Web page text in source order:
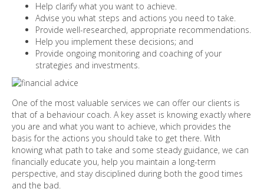
Help clarify what you want to achieve.
Advise you what steps and actions you need to take.
Provide well-researched, appropriate recommendations.
Help you implement these decisions; and
Provide ongoing monitoring and coaching of your
strategies and investments.
One of the most valuable services we can offer our clients is
that of a behaviour coach. A key asset is knowing exactly where
you are and what you want to achieve, which provides the
basis for the actions you should take to get there. With
knowing what path to take and some steady guidance, we can
financially educate you, help you maintain a long-term
perspective, and stay disciplined during both the good times
and the bad.